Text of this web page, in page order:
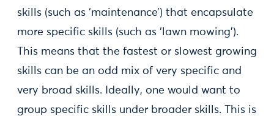
skills (such as ‘maintenance’) that encapsulate
more specific skills (such as ‘lawn mowing’).
This means that the fastest or slowest growing
skills can be an odd mix of very specific and
very broad skills. Ideally, one would want to
group specific skills under broader skills. This is